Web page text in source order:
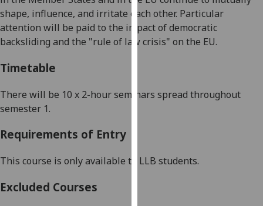
about
cookies
and
them
policy
shape, influence, and irritate each other. Particular
attention will be paid to the impact of democratic
backsliding and the "rule of law crisis" on the EU.
Timetable
There will be 10 x 2-hour seminars spread throughout
semester 1.
Requirements of Entry
This course is only available to LLB students.
Excluded Courses